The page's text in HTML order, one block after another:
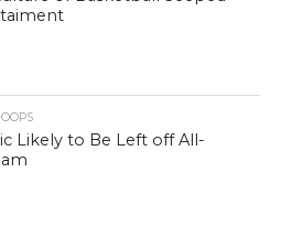
Likely to Be Left off All-